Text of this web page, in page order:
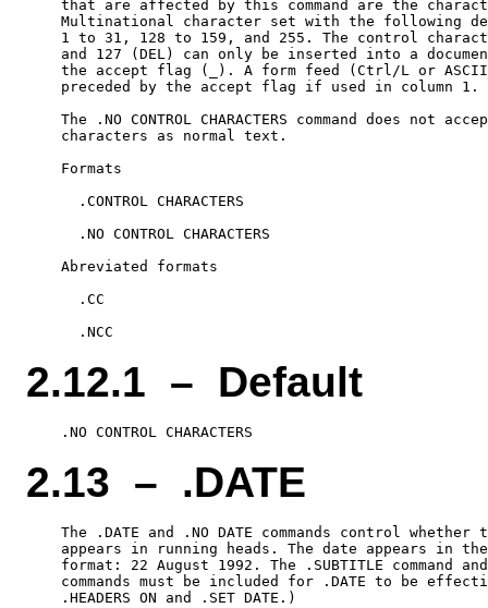
that are affected by this command are the
Multinational character set with the following
1 to 31, 128 to 159, and 255. The control
and 127 (DEL) can only be inserted into a
the accept flag (_). A form feed (Ctrl/L or
    preceded by the accept flag if used in column 1.
The .NO CONTROL CHARACTERS command does not
    characters as normal text.
    Formats
      .CONTROL CHARACTERS
      .NO CONTROL CHARACTERS
    Abreviated formats
      .CC
2.12.1 – Default
2.13 – .DATE
The .DATE and .NO DATE commands control whether
appears in running heads. The date appears in
format: 22 August 1992. The .SUBTITLE command
commands must be included for .DATE to be
    .HEADERS ON and .SET DATE.)